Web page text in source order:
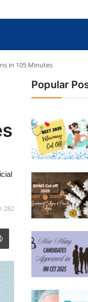
in 105 Minutes
282
Popular